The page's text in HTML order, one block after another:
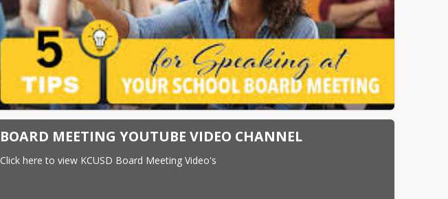
BOARD MEETING YOUTUBE VIDEO CHANNEL
Click here to view KCUSD Board Meeting Video's